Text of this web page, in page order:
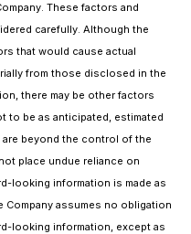
These factors and
carefully. Although the
that would cause actual
from those disclosed in the
there may be other factors
to be as anticipated, estimated
beyond the control of the
place undue reliance on
looking information is made as
Company assumes no obligation
looking information, except as